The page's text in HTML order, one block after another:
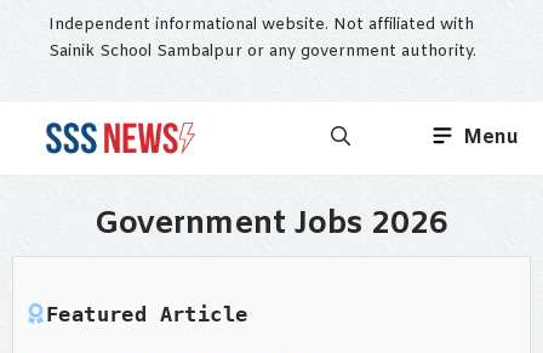
Independent informational website. Not affiliated with
Sainik School Sambalpur or any government authority.
Menu
Government Jobs 2026
Featured Article